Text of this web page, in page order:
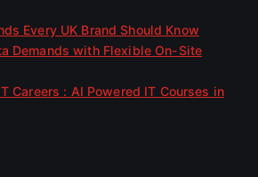
Every UK Brand Should Know
Demands with Flexible On-Site
Careers : AI Powered IT Courses in